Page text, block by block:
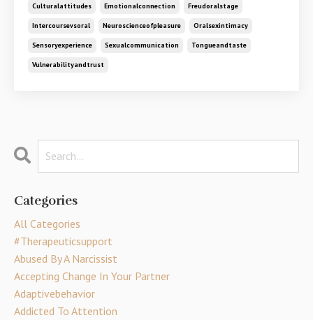
Culturalattitudes Emotionalconnection Freudoralstage
Intercoursevsoral Neuroscienceofpleasure Oralsexintimacy
Sensoryexperience Sexualcommunication Tongueandtaste
Vulnerabilityandtrust
Categories
All Categories
#therapeuticsupport
Abused By A Narcissist
Accepting Change In Your Partner
Adaptivebehavior
Addicted To Attention